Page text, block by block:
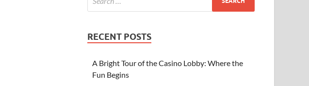
RECENT POSTS
A Bright Tour of the Casino Lobby: Where the
Fun Begins